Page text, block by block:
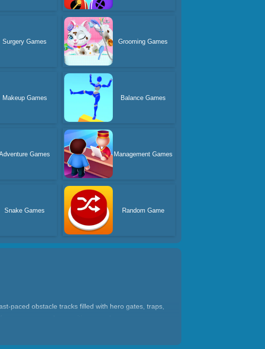
Surgery Games Grooming Games
Makeup Games Balance Games
Games Management Games
Snake Games Random Game
paced obstacle tracks filled with hero gates, traps,